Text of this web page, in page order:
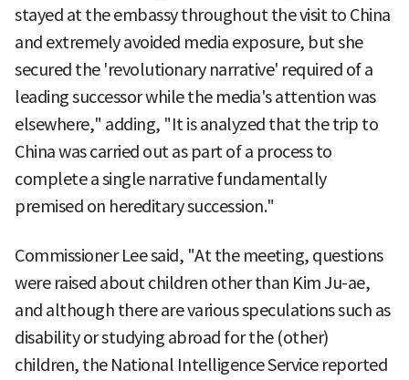
stayed at the embassy throughout the visit to China
and extremely avoided media exposure, but she
secured the 'revolutionary narrative' required of a
leading successor while the media's attention was
elsewhere," adding, "It is analyzed that the trip to
China was carried out as part of a process to
complete a single narrative fundamentally
premised on hereditary succession."
Commissioner Lee said, "At the meeting, questions
were raised about children other than Kim Ju-ae,
and although there are various speculations such as
disability or studying abroad for the (other)
children, the National Intelligence Service reported